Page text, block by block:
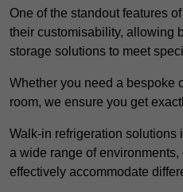
One of the standout features
their customisability, allowing
storage solutions to meet
Whether you need a bespoke
room, we ensure you get
Walk-in refrigeration solutions
a wide range of
effectively accommodate